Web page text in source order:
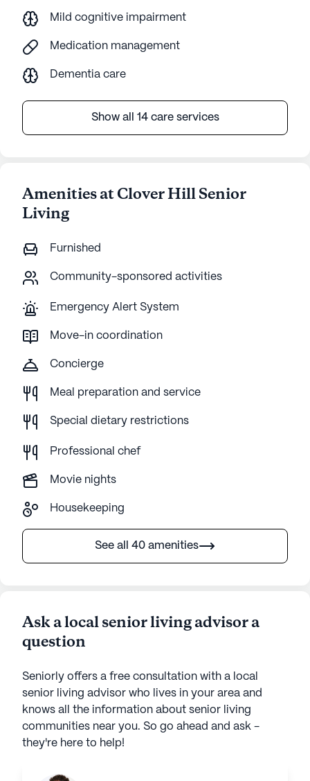
Mild cognitive impairment
Medication management
Dementia care
Show all 14 care services
Amenities at Clover Hill Senior
Living
Furnished
Community-sponsored activities
Emergency Alert System
Move-in coordination
Concierge
Meal preparation and service
Special dietary restrictions
Professional chef
Movie nights
Housekeeping
See all 40 amenities
Ask a local senior living advisor a
question
Seniorly offers a free consultation with a local
senior living advisor who lives in your area and
knows all the information about senior living
communities near you. So go ahead and ask -
they're here to help!